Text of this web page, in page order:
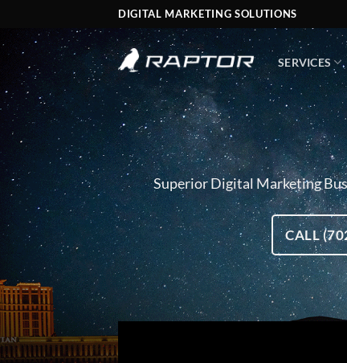
content
DIGITAL MARKETING SOLUTIONS
SERVICES
Superior Digital Marketing
CALL